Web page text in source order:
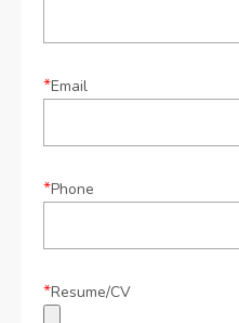
*Email
*Phone
*Resume/CV